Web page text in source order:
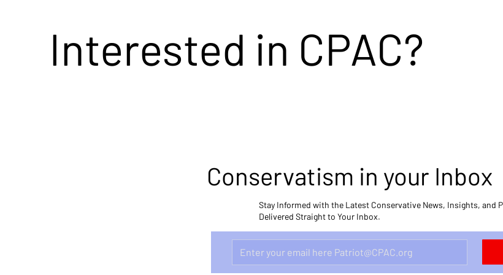
Interested in CPAC?
Conservatism in your Inbox
Stay Informed with the Latest Conservative News, Insights, and
Delivered Straight to Your Inbox.